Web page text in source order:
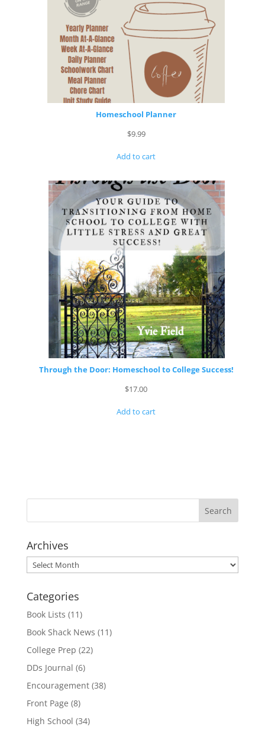
Homeschool Planner
$9.99
Add to cart
Through the Door: Homeschool to College Success!
$17.00
Add to cart
Archives
Archives
Categories
Book Lists (11)
Book Shack News (11)
College Prep (22)
DDs Journal (6)
Encouragement(38)
Front Page (8)
High School (34)